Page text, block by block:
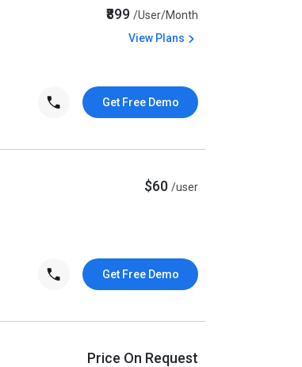
₹899/User/Month
View Plans
Get Free Demo
$60/user
Get Free Demo
Price On Request